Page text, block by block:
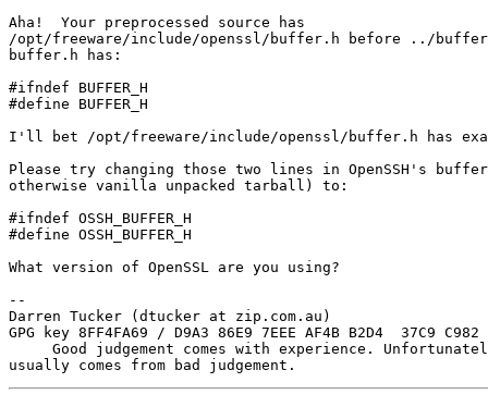
Aha!  Your preprocessed source has
/opt/freeware/include/openssl/buffer.h before ../
buffer.h has:
#ifndef BUFFER_H
#define BUFFER_H
I'll bet /opt/freeware/include/openssl/buffer.h has
Please try changing those two lines in OpenSSH's
otherwise vanilla unpacked tarball) to:
#ifndef OSSH_BUFFER_H
#define OSSH_BUFFER_H
What version of OpenSSL are you using?
--
Darren Tucker (dtucker at zip.com.au)
GPG key 8FF4FA69 / D9A3 86E9 7EEE AF4B B2D4  37C9 C982
Good judgement comes with experience.